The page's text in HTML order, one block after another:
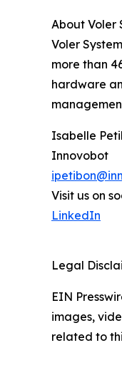
About Voler
Voler
more than
hardware
Isabelle
Innovobot
Visit us on
LinkedIn
Legal
EIN
images,
related to